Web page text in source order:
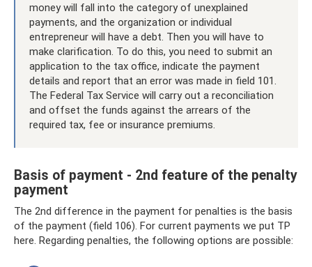
money will fall into the category of unexplained
payments, and the organization or individual
entrepreneur will have a debt. Then you will have to
make clarification. To do this, you need to submit an
application to the tax office, indicate the payment
details and report that an error was made in field 101.
The Federal Tax Service will carry out a reconciliation
and offset the funds against the arrears of the
required tax, fee or insurance premiums.
Basis of payment - 2nd feature of the penalty
payment
The 2nd difference in the payment for penalties is the basis
of the payment (field 106). For current payments we put TP
here. Regarding penalties, the following options are possible: